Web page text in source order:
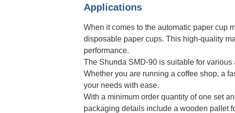
Applications
When it comes to the automatic paper cup
disposable paper cups. This high-quality
performance.
The Shunda SMD-90 is suitable for
Whether you are running a coffee shop, a
your needs with ease.
With a minimum order quantity of one set
packaging details include a wooden pallet